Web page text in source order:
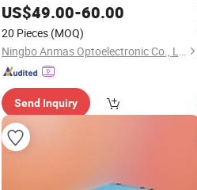
US$49.00-60.00
20 Pieces (MOQ)
Ningbo Anmas Optoelectronic Co., Ltd.
Send Inquiry